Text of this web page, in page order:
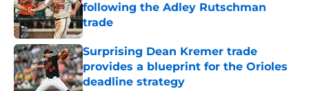
following the Adley Rutschman
trade
Published by on Invalid Date
Surprising Dean Kremer trade
provides a blueprint for the Orioles
deadline strategy